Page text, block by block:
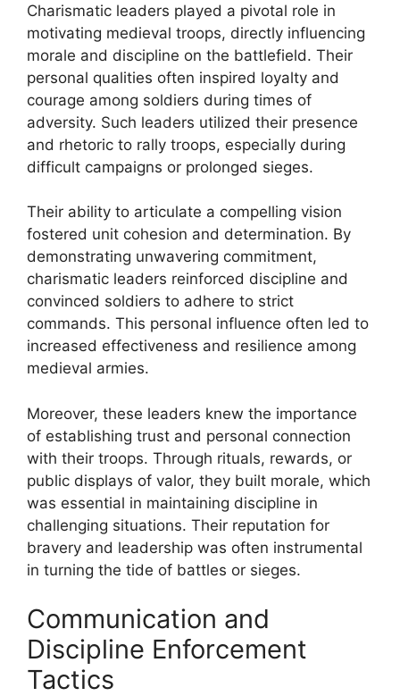
Charismatic leaders played a pivotal role in
motivating medieval troops, directly influencing
morale and discipline on the battlefield. Their
personal qualities often inspired loyalty and
courage among soldiers during times of
adversity. Such leaders utilized their presence
and rhetoric to rally troops, especially during
difficult campaigns or prolonged sieges.
Their ability to articulate a compelling vision
fostered unit cohesion and determination. By
demonstrating unwavering commitment,
charismatic leaders reinforced discipline and
convinced soldiers to adhere to strict
commands. This personal influence often led to
increased effectiveness and resilience among
medieval armies.
Moreover, these leaders knew the importance
of establishing trust and personal connection
with their troops. Through rituals, rewards, or
public displays of valor, they built morale, which
was essential in maintaining discipline in
challenging situations. Their reputation for
bravery and leadership was often instrumental
in turning the tide of battles or sieges.
Communication and
Discipline Enforcement
Tactics